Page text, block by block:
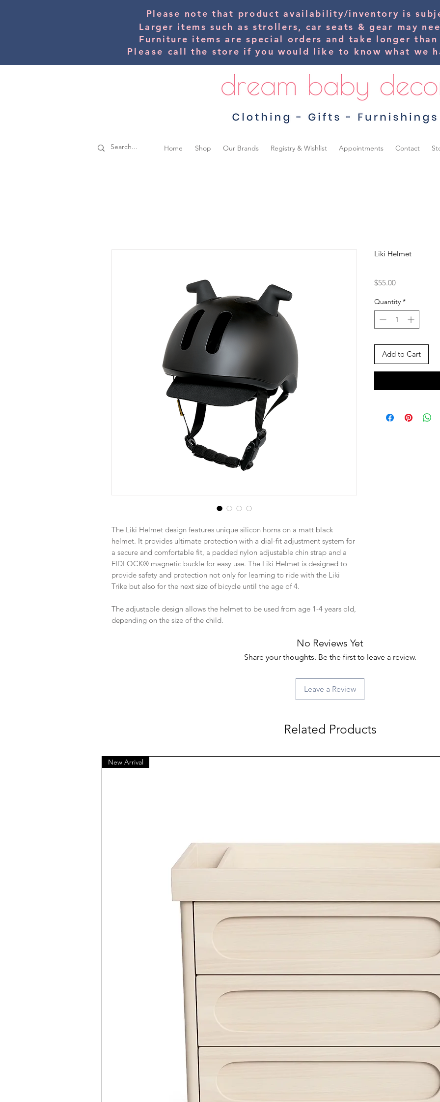
Please note that product availability/inventory is
Larger items such as strollers, car seats & gear may
Furniture items are special orders and take longer
Please call the store if you would like to know what we
Home Shop Our Brands Registry & Wishlist Appointments Contact
The Liki Helmet design features unique silicon horns on a matt black
helmet. It provides ultimate protection with a dial-fit adjustment system for
a secure and comfortable fit, a padded nylon adjustable chin strap and a
FIDLOCK® magnetic buckle for easy use. The Liki Helmet is designed to
provide safety and protection not only for learning to ride with the Liki
Trike but also for the next size of bicycle until the age of 4.
The adjustable design allows the helmet to be used from age 1-4 years old,
depending on the size of the child.
Liki Helmet
$55.00Price
Quantity *
Add to Cart
No Reviews Yet
Share your thoughts. Be the first to leave a review.
Leave a Review
Related Products
New Arrival